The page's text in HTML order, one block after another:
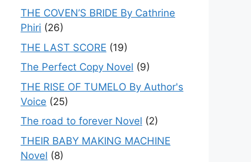
THE COVEN’S BRIDE By Cathrine
Phiri (26)
THE LAST SCORE (19)
The Perfect Copy Novel (9)
THE RISE OF TUMELO By Author's
Voice (25)
The road to forever Novel (2)
THEIR BABY MAKING MACHINE
Novel (8)